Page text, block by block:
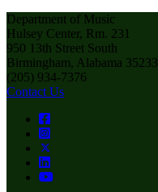
Department of Music
Hulsey Center, Rm. 231
950 13th Street South
Birmingham, Alabama 35233
(205) 934-7376
Contact Us